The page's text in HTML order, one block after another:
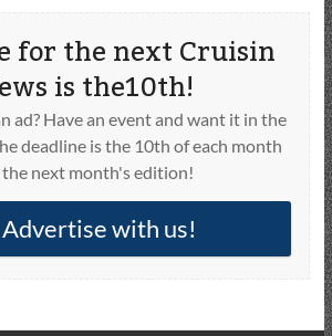
for the next Cruisin
is the10th!
ad? Have an event and want it in the
deadline is the 10th of each month
next month's edition!
Advertise with us!